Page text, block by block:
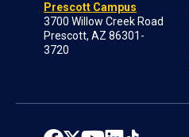
Prescott Campus
3700 Willow Creek Road
Prescott, AZ 86301-
3720